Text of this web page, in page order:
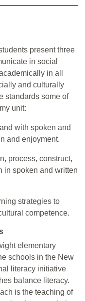
present three
in social
in all
and culturally
standards some of
unit:
with spoken and
and enjoyment.
process, construct,
in spoken and written
strategies to
competence.
elementary
schools in the New
literacy initiative
balance literacy.
is the teaching of